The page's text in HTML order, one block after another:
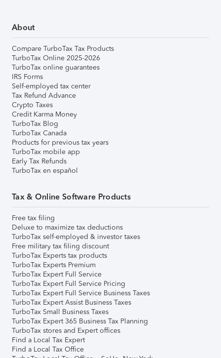
About
Compare TurboTax Tax Products
TurboTax Online 2025-2026
TurboTax online guarantees
IRS Forms
Self-employed tax center
Tax Refund Advance
Crypto Taxes
Credit Karma Money
TurboTax Blog
TurboTax Canada
Products for previous tax years
TurboTax mobile app
Early Tax Refunds
TurboTax en español
Tax & Online Software Products
Free tax filing
Deluxe to maximize tax deductions
TurboTax self-employed & investor taxes
Free military tax filing discount
TurboTax Experts tax products
TurboTax Experts Premium
TurboTax Expert Full Service
TurboTax Expert Full Service Pricing
TurboTax Expert Full Service Business Taxes
TurboTax Expert Assist Business Taxes
TurboTax Small Business Taxes
TurboTax Expert 365 Business Tax Planning
TurboTax stores and Expert offices
Find a Local Tax Expert
Find a Local Tax Office